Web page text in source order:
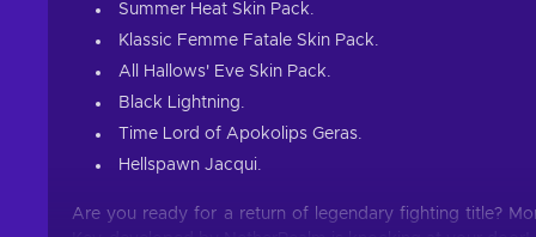
Summer Heat Skin Pack.
Klassic Femme Fatale Skin Pack.
All Hallows' Eve Skin Pack.
Black Lightning.
Time Lord of Apokolips Geras.
Hellspawn Jacqui.
Are you ready for a return of legendary fighting title?